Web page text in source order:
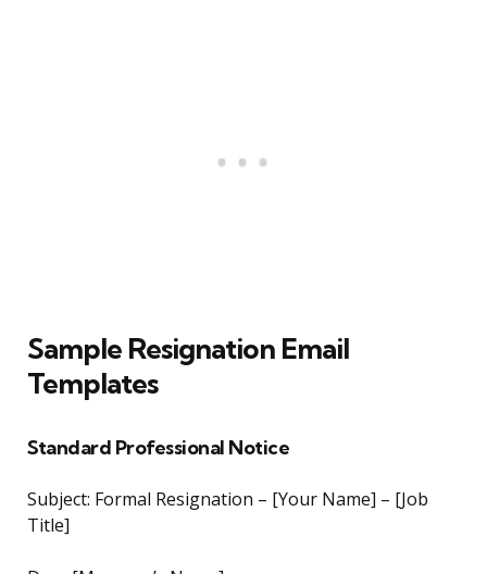
Sample Resignation Email
Templates
Standard Professional Notice
Subject: Formal Resignation – [Your Name] – [Job
Title]